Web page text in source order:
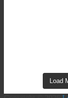
Load